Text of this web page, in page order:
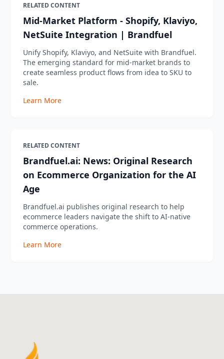
RELATED CONTENT
Mid-Market Platform - Shopify, Klaviyo,
NetSuite Integration | Brandfuel
Unify Shopify, Klaviyo, and NetSuite with Brandfuel.
The emerging standard for mid-market brands to
create seamless product flows from idea to SKU to
sale.
Learn More
RELATED CONTENT
Brandfuel.ai: News: Original Research
on Ecommerce Organization for the AI
Age
Brandfuel.ai publishes original research to help
ecommerce leaders navigate the shift to AI-native
commerce operations.
Learn More